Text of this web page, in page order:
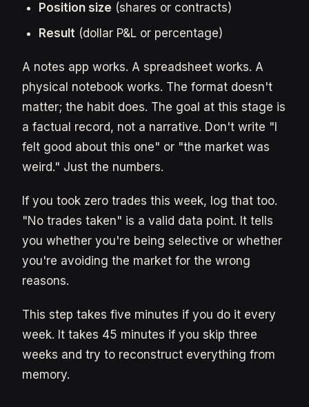
Position size (shares or contracts)
Result (dollar P&L or percentage)
A notes app works. A spreadsheet works. A
physical notebook works. The format doesn't
matter; the habit does. The goal at this stage is
a factual record, not a narrative. Don't write "I
felt good about this one" or "the market was
weird." Just the numbers.
If you took zero trades this week, log that too.
"No trades taken" is a valid data point. It tells
you whether you're being selective or whether
you're avoiding the market for the wrong
reasons.
This step takes five minutes if you do it every
week. It takes 45 minutes if you skip three
weeks and try to reconstruct everything from
memory.